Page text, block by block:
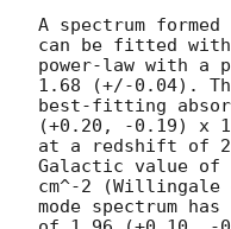
A spectrum formed
can be fitted with
power-law with a
1.68 (+/-0.04).
best-fitting
(+0.20, -0.19) x
at a redshift of
Galactic value of
cm^-2 (Willingale
mode spectrum